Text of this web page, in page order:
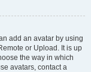
add an avatar by using
or Upload. It is up
the way in which
avatars, contact a